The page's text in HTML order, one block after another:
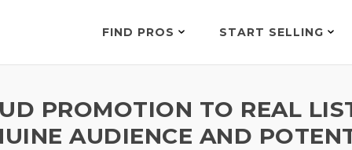
FIND PROS START SELLING
PROMOTION TO REAL
AUDIENCE AND